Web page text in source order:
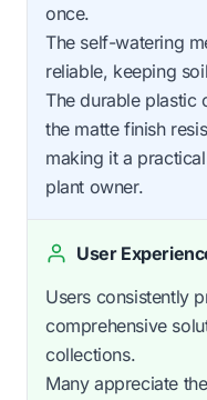
once.
The self-watering
reliable, keeping
The durable plastic
the matte finish
making it a
plant owner.
User
Users consistently
comprehensive
collections.
Many appreciate